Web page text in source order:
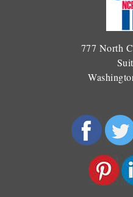
777 North